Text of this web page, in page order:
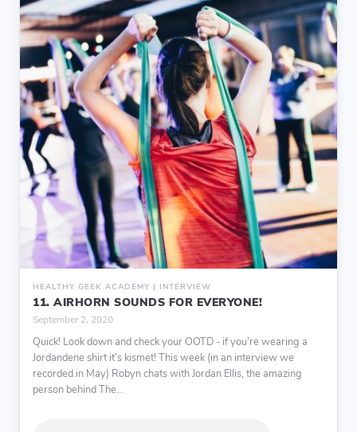
HEALTHY GEEK ACADEMY | INTERVIEW
11. AIRHORN SOUNDS FOR EVERYONE!
September 2, 2020
Quick! Look down and check your OOTD - if you’re wearing a
Jordandene shirt it’s kismet! This week (in an interview we
recorded in May) Robyn chats with Jordan Ellis, the amazing
person behind The...